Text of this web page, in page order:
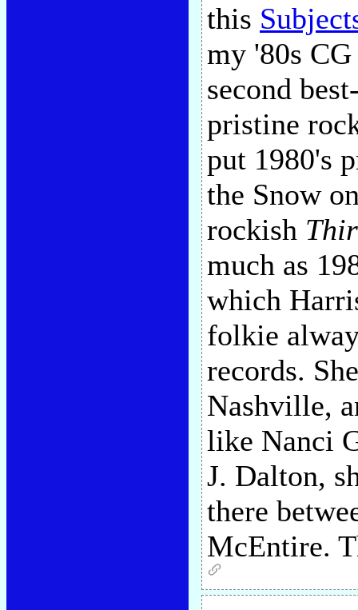
this
my '80s
second
pristine
put 1980's
the Snow
rockish
much as
which
folkie
records.
Nashville,
like Nanci
J. Dalton,
there
McEntire.